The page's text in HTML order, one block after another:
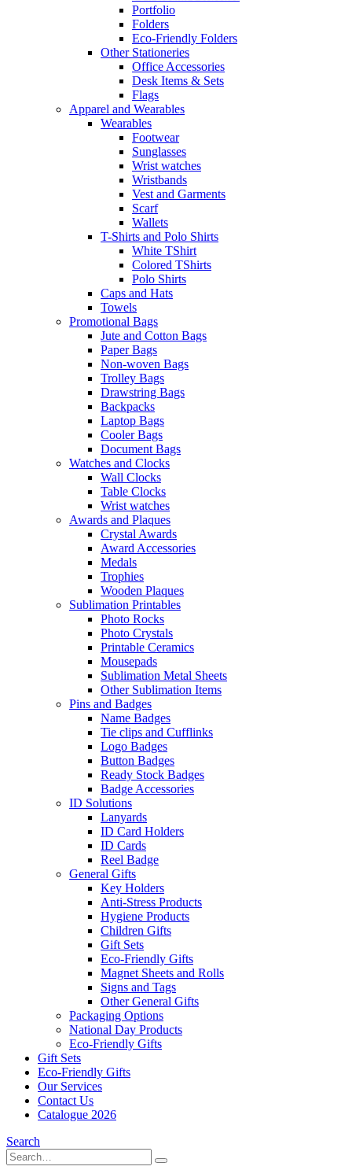
Portfolio
Folders
Eco-Friendly Folders
Other Stationeries
Office Accessories
Desk Items & Sets
Flags
Apparel and Wearables
Wearables
Footwear
Sunglasses
Wrist watches
Wristbands
Vest and Garments
Scarf
Wallets
T-Shirts and Polo Shirts
White TShirt
Colored TShirts
Polo Shirts
Caps and Hats
Towels
Promotional Bags
Jute and Cotton Bags
Paper Bags
Non-woven Bags
Trolley Bags
Drawstring Bags
Backpacks
Laptop Bags
Cooler Bags
Document Bags
Watches and Clocks
Wall Clocks
Table Clocks
Wrist watches
Awards and Plaques
Crystal Awards
Award Accessories
Medals
Trophies
Wooden Plaques
Sublimation Printables
Photo Rocks
Photo Crystals
Printable Ceramics
Mousepads
Sublimation Metal Sheets
Other Sublimation Items
Pins and Badges
Name Badges
Tie clips and Cufflinks
Logo Badges
Button Badges
Ready Stock Badges
Badge Accessories
ID Solutions
Lanyards
ID Card Holders
ID Cards
Reel Badge
General Gifts
Key Holders
Anti-Stress Products
Hygiene Products
Children Gifts
Gift Sets
Eco-Friendly Gifts
Magnet Sheets and Rolls
Signs and Tags
Other General Gifts
Packaging Options
National Day Products
Eco-Friendly Gifts
Gift Sets
Eco-Friendly Gifts
Our Services
Contact Us
Catalogue 2026
Search